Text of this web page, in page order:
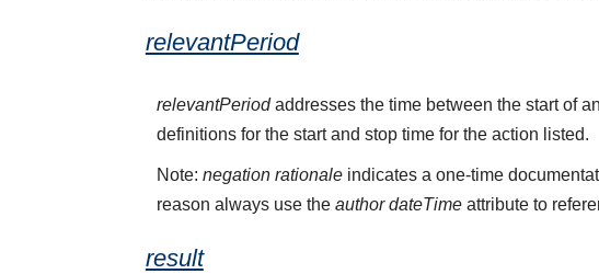
relevantPeriod
relevantPeriodaddresses the time between the start of
definitions for the start and stop time for the action listed.
Note: negation rationaleindicates a one-time
reason always use the author dateTimeattribute to
result